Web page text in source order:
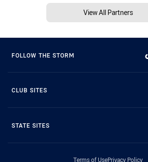
View All Partners
FOLLOW THE STORM
CLUB SITES
STATE SITES
Terms of UsePrivacy Policy